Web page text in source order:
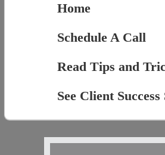
Home
Schedule A Call
Read Tips and
See Client Success